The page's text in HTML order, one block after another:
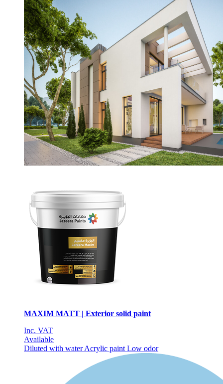
MAXIM MATT | Exterior solid paint
Inc. VAT
Available
Diluted with waterAcrylic paint Low odor